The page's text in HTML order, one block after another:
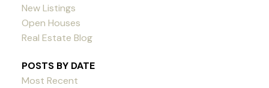
New Listings
Open Houses
Real Estate Blog
POSTS BY DATE
Most Recent